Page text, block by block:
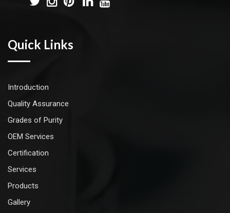
Quick Links
Introduction
Quality Assurance
Grades of Purity
OEM Services
Certification
Services
Products
Gallery